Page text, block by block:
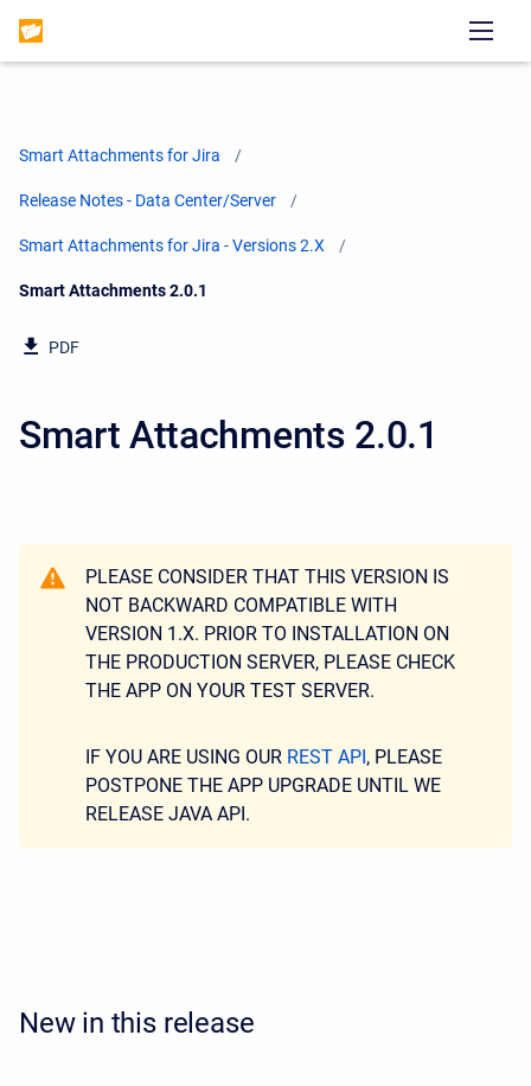
Smart Attachments for Jira
Release Notes - Data Center/Server
Smart Attachments for Jira - Versions 2.X
Current:
Smart Attachments 2.0.1
PDF
Smart Attachments 2.0.1
PLEASE CONSIDER THAT THIS VERSION IS
NOT BACKWARD COMPATIBLE WITH
VERSION 1.X. PRIOR TO INSTALLATION ON
THE PRODUCTION SERVER, PLEASE CHECK
THE APP ON YOUR TEST SERVER.
IF YOU ARE USING OUR REST API, PLEASE
POSTPONE THE APP UPGRADE UNTIL WE
RELEASE JAVA API.
New in this release